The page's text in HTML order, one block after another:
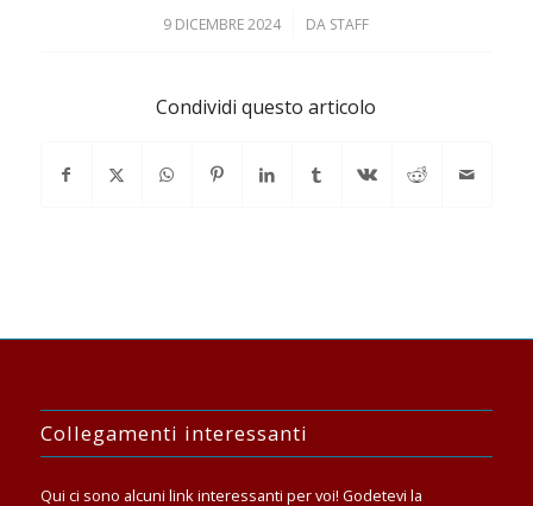
9 DICEMBRE 2024
/ DA STAFF
Condividi questo articolo
Collegamenti interessanti
Qui ci sono alcuni link interessanti per voi! Godetevi la